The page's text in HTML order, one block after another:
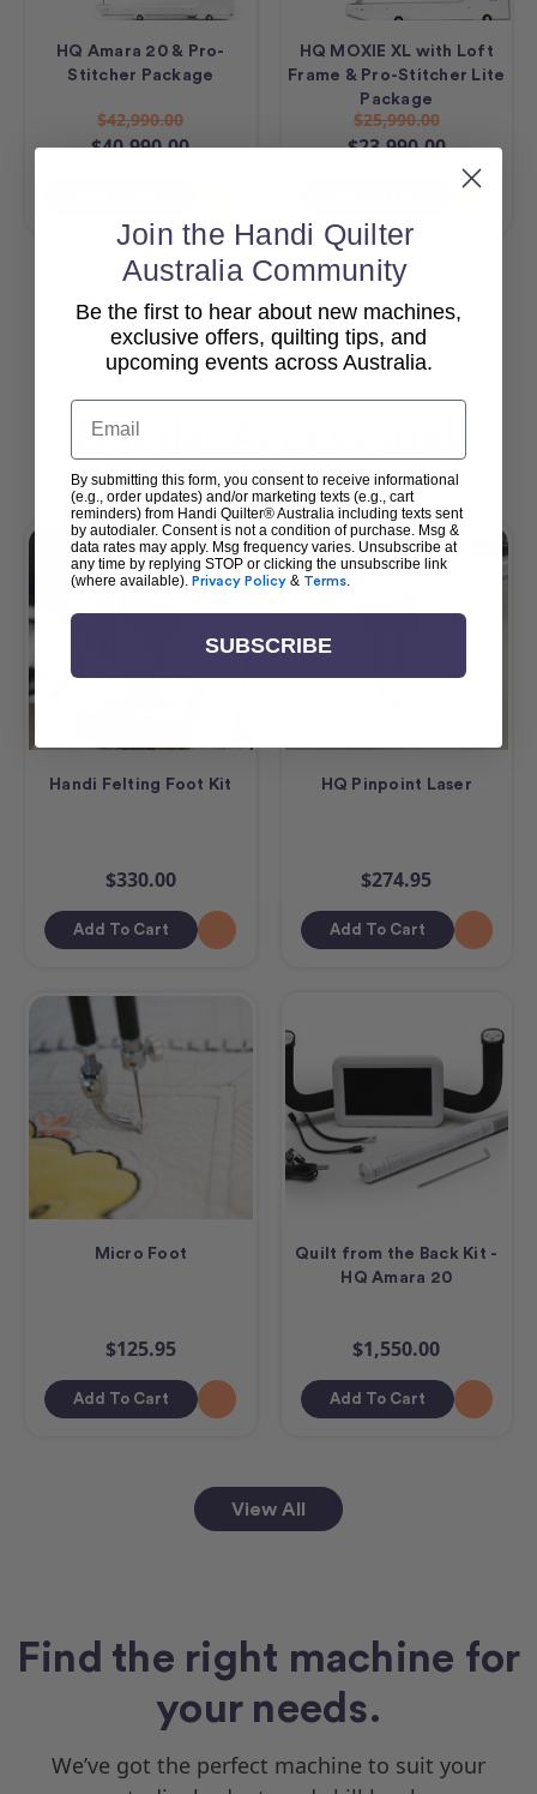
HQ Amara 20 & Pro-
Stitcher Package
$42,990.00
$40,990.00
HQ MOXIE XL with Loft
Frame & Pro-Stitcher Lite
Package
$25,990.00
$23,990.00
View All
Popular Accessories
Handi Felting Foot Kit
$330.00
Add To Cart
HQ Pinpoint Laser
$274.95
Add To Cart
Micro Foot
$125.95
Add To Cart
Quilt from the Back Kit -
HQ Amara 20
$1,550.00
Add To Cart
View All
Find the right machine for
your needs.
We’ve got the perfect machine to suit your
Join the Handi Quilter
Australia Community
Be the first to hear about new machines,
exclusive offers, quilting tips, and
upcoming events across Australia.
Email
By submitting this form, you consent to receive informational
(e.g., order updates) and/or marketing texts (e.g., cart
reminders) from Handi Quilter® Australia including texts sent
by autodialer. Consent is not a condition of purchase. Msg &
data rates may apply. Msg frequency varies. Unsubscribe at
any time by replying STOP or clicking the unsubscribe link
(where available). Privacy Policy & Terms.
SUBSCRIBE